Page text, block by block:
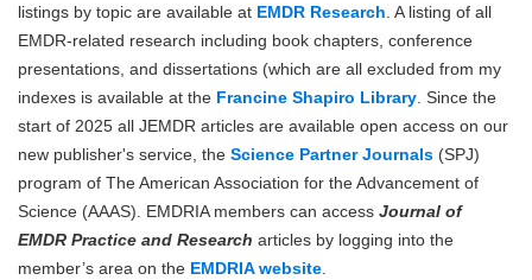
listings by topic are available at EMDR Research . A listing of all
EMDR-related research including book chapters, conference
presentations, and dissertations (which are all excluded from my
indexes is available at the Francine Shapiro Library . Since the
start of 2025 all JEMDR articles are available open access on our
new publisher's service, the Science Partner Journals (SPJ)
program of The American Association for the Advancement of
Science (AAAS). EMDRIA members can access Journal of
EMDR Practice and Research articles by logging into the
member’s area on the EMDRIA website